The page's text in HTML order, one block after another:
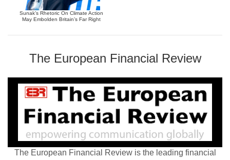
Sunak’s Rhetoric On Climate Action
May Embolden Britain’s Far Right
The European Financial Review
The European Financial Review is the leading financial